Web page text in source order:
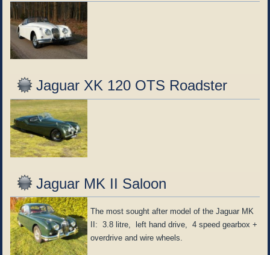
Jaguar XK 120 OTS Roadster
Jaguar MK II Saloon
The most sought after model of the Jaguar MK
II: 3.8 litre, left hand drive, 4 speed gearbox +
overdrive and wire wheels.